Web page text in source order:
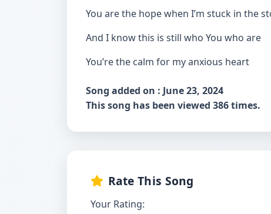
You are the hope when I’m stuck in the
And I know this is still who You who are
You’re the calm for my anxious heart
Song added on : June 23, 2024
This song has been viewed 386 times.
Rate This Song
Your Rating: